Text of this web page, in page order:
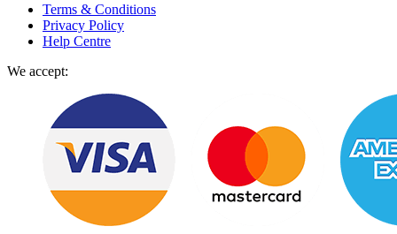
Terms & Conditions
Privacy Policy
Help Centre
We accept: